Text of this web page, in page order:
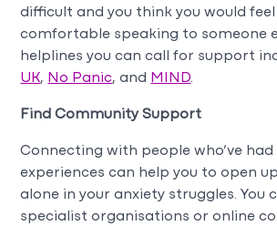
difficult and you think you would
comfortable speaking to someone
helplines you can call for support
UK, No Panic, and MIND.
Find Community Support
Connecting with people who’ve
experiences can help you to open
alone in your anxiety struggles. You
specialist organisations or online